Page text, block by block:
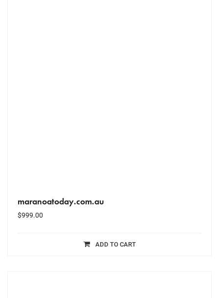
maranoatoday.com.au
$999.00
ADD TO CART